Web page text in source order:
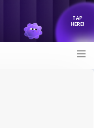
TAP
HERE!